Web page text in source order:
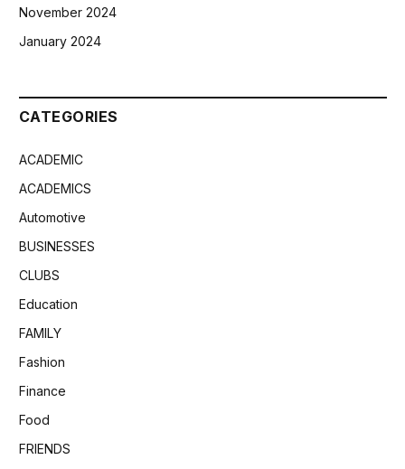
November 2024
January 2024
CATEGORIES
ACADEMIC
ACADEMICS
Automotive
BUSINESSES
CLUBS
Education
FAMILY
Fashion
Finance
Food
FRIENDS